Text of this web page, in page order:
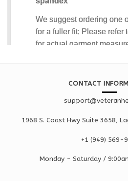
CONTACT
1968 S. Coast Hwy Suite 3658,
+1 ‪(949) 569-
Monday - Saturday /